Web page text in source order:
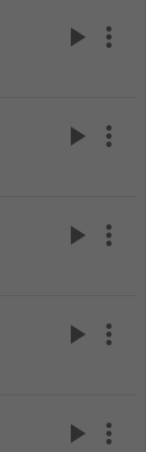
play_arrow more_vert
play_arrow more_vert
play_arrow more_vert
play_arrow more_vert
play_arrow more_vert